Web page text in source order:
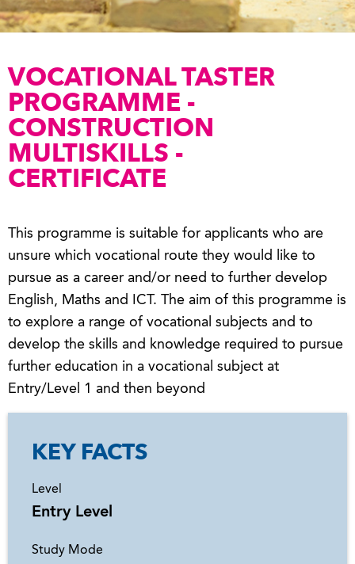
VOCATIONAL TASTER
PROGRAMME -
CONSTRUCTION
MULTISKILLS -
CERTIFICATE
This programme is suitable for applicants who are
unsure which vocational route they would like to
pursue as a career and/or need to further develop
English, Maths and ICT. The aim of this programme is
to explore a range of vocational subjects and to
develop the skills and knowledge required to pursue
further education in a vocational subject at
Entry/Level 1 and then beyond
KEY FACTS
Level
Entry Level
Study Mode